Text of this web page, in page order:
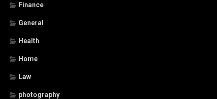
Finance
General
Health
Home
Law
photography